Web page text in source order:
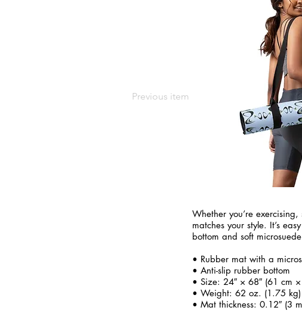
Previous item
Whether you’re
matches your style. It’s
bottom and soft
• Rubber mat with a
• Anti-slip rubber bottom
• Size: 24″ × 68″ (61 cm
• Weight: 62 oz. (1.75 kg)
• Mat thickness: 0.12″ (3